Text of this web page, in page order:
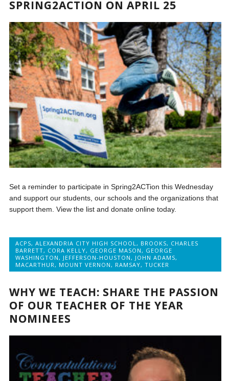
SPRING2ACTION ON APRIL 25
Set a reminder to participate in Spring2ACTion this Wednesday
and support our students, our schools and the organizations that
support them. View the list and donate online today.
ACPS,ALEXANDRIA CITY HIGH SCHOOL, BROOKS, CHARLES
BARRETT, CORA KELLY, GEORGE MASON, GEORGE
WASHINGTON, JEFFERSON-HOUSTON, JOHN ADAMS,
MACARTHUR, MOUNT VERNON, RAMSAY,TUCKER
WHY WE TEACH: SHARE THE PASSION
OF OUR TEACHER OF THE YEAR
NOMINEES